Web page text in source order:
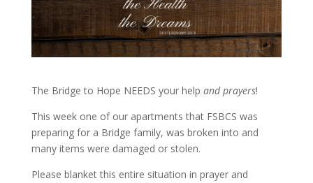
The Bridge to Hope NEEDS your help and prayers!
This week one of our apartments that FSBCS was
preparing for a Bridge family, was broken into and
many items were damaged or stolen.
Please blanket this entire situation in prayer and